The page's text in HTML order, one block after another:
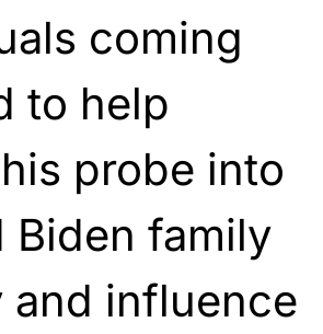
coming
to help
probe into
Biden family
and influence